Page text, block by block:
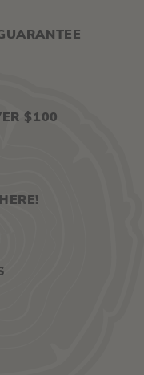
$100